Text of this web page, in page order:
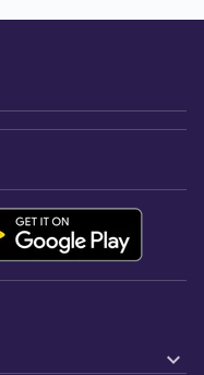
expand_more